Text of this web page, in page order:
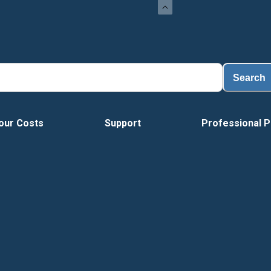
Search
Costs Support Professional